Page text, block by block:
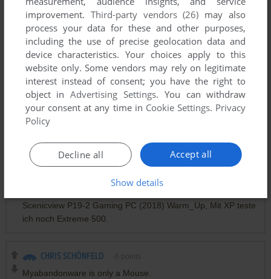
nada no se puede instalar
STEVE 0point
Seems that the images is not working... :(
SCHÖNFELD -5points
So this Look now, Myabandw was only a Mouse
Superbike World Championship, Superbike 2000 und 2001.
Mercedes Benz Truck Racing, F1 Racing Championship.
Saitek PS 2700 und 2x P1500 und MS-Tech PC Terminator
Scenicview P19-2 Gaming PC (2018) Warm_Up, Mit XP teste
ich noch Extreme 500.
CHRIS SCHÖNFELD
Myabandonware is only a Mouse.
improvement. Third-party vendors (26) may also
process your data for these and other purposes,
including the use of precise geolocation data and
device characteristics. Your choices apply to this
website only. Some vendors may rely on legitimate
interest instead of consent; you have the right to
object inAdvertising Settings. You can withdraw
your consent at any time in Cookie Settings. Privacy
Policy
Accept all
Decline all
Show details